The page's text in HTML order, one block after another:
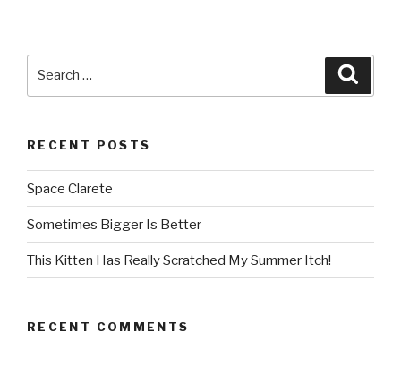
RECENT POSTS
Space Clarete
Sometimes Bigger Is Better
This Kitten Has Really Scratched My Summer Itch!
RECENT COMMENTS